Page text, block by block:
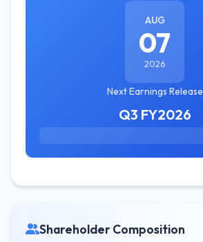
AUG
07
2026
Next Earnings Release
Q3 FY2026
Shareholder Composition